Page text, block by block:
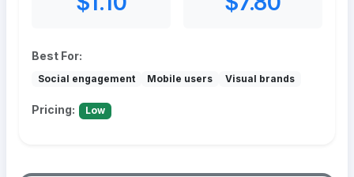
Best For:
Social engagement Mobile users Visual brands
Pricing: Low